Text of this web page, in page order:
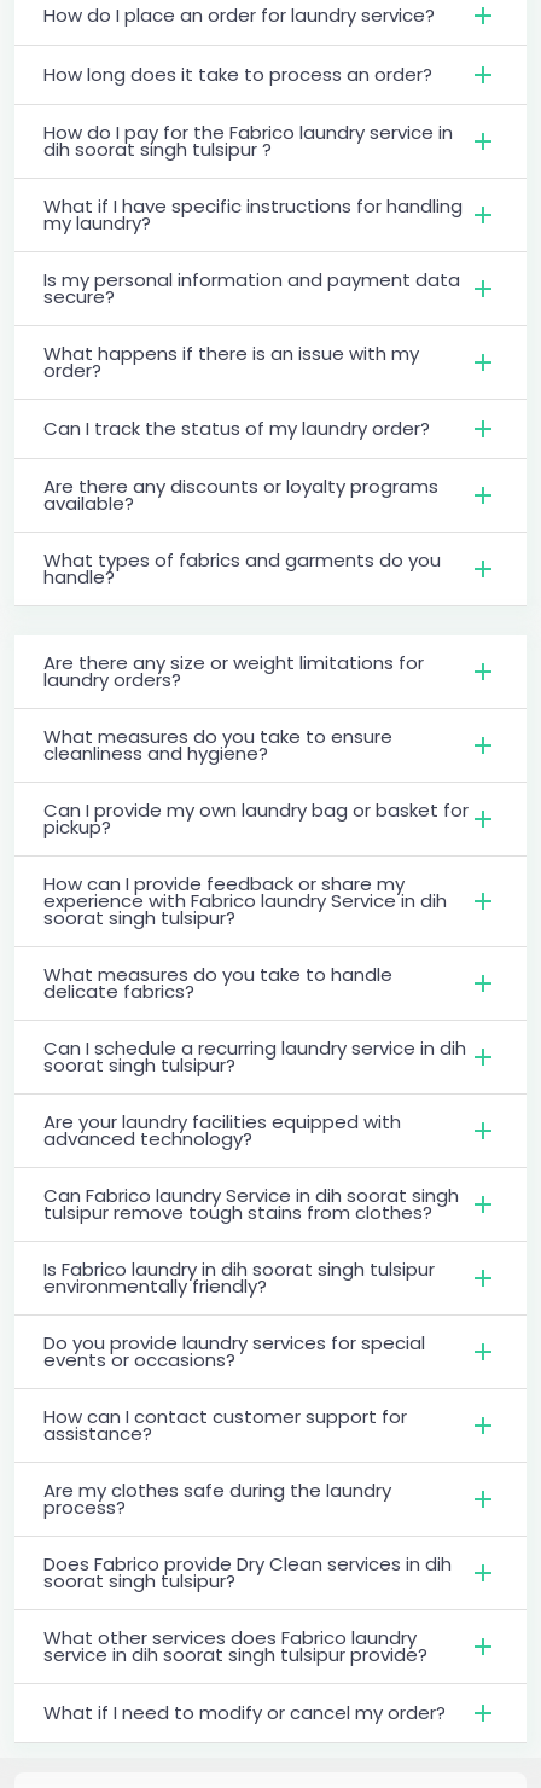
How do I place an order for laundry service?
How long does it take to process an order?
How do I pay for the Fabrico laundry service in
dih soorat singh tulsipur ?
What if I have specific instructions for handling
my laundry?
Is my personal information and payment data
secure?
What happens if there is an issue with my
order?
Can I track the status of my laundry order?
Are there any discounts or loyalty programs
available?
What types of fabrics and garments do you
handle?
Are there any size or weight limitations for
laundry orders?
What measures do you take to ensure
cleanliness and hygiene?
Can I provide my own laundry bag or basket for
pickup?
How can I provide feedback or share my
experience with Fabrico laundry Service in dih
soorat singh tulsipur?
What measures do you take to handle
delicate fabrics?
Can I schedule a recurring laundry service in dih
soorat singh tulsipur?
Are your laundry facilities equipped with
advanced technology?
Can Fabrico laundry Service in dih soorat singh
tulsipur remove tough stains from clothes?
Is Fabrico laundry in dih soorat singh tulsipur
environmentally friendly?
Do you provide laundry services for special
events or occasions?
How can I contact customer support for
assistance?
Are my clothes safe during the laundry
process?
Does Fabrico provide Dry Clean services in dih
soorat singh tulsipur?
What other services does Fabrico laundry
service in dih soorat singh tulsipur provide?
What if I need to modify or cancel my order?